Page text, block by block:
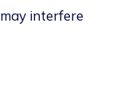
interfere